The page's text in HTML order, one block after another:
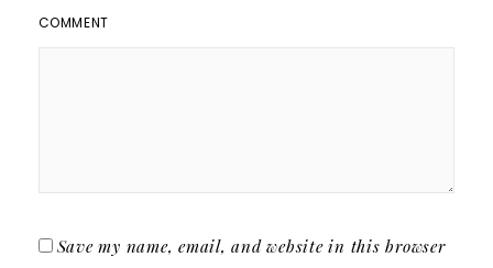
COMMENT
Save my name, email, and website in this browser